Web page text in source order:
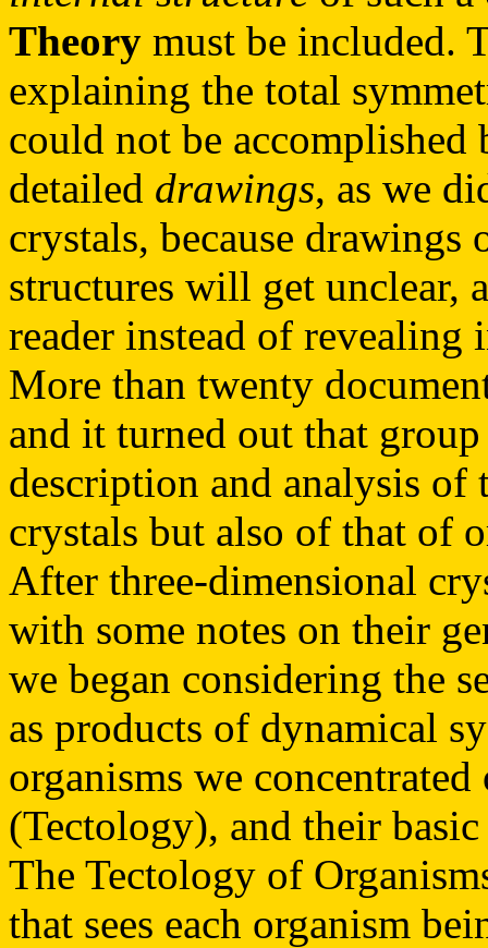
Theory must be included.
explaining the total
could not be accomplished
detailed drawings, as we
crystals, because
structures will get unclear,
reader instead of revealing
More than twenty
and it turned out that
description and analysis
crystals but also of that of
After three-dimensional
with some notes on their
we began considering the
as products of dynamical
organisms we
(Tectology), and their
The Tectology of
that sees each organism